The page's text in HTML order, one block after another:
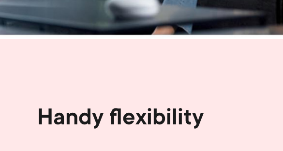
n
u
u
Handy flexibility